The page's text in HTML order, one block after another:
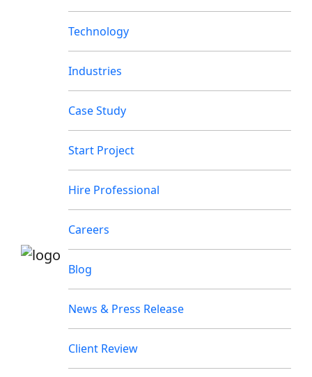
Technology
Industries
Case Study
Start Project
Hire Professional
Careers
Blog
News & Press Release
Client Review